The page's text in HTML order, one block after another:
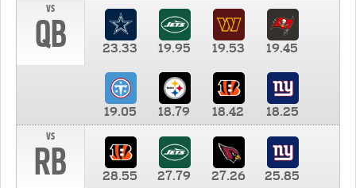
vs
QB 23.33 19.95 19.53 19.45
19.05 18.79 18.42
18.25
vs
RB 28.55 27.79 27.26 25.85